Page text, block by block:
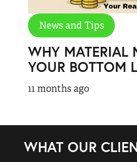
News and Tips
WHY MATERIAL
YOUR BOTTOM
11 months ago
WHAT OUR